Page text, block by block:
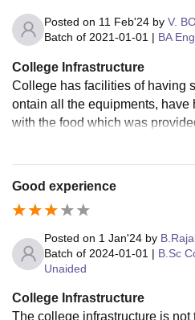
Posted on 11 Feb'24 by V.
Batch of 2021-01-01 | BA
College Infrastructure
College has facilities of having
ontain all the equipments, have
with the food which was
ad a library but I personally
Good experience
Posted on 1 Jan'24 by
Batch of 2024-01-01 | B.Sc
Unaided
College Infrastructure
The college infrastructure is not